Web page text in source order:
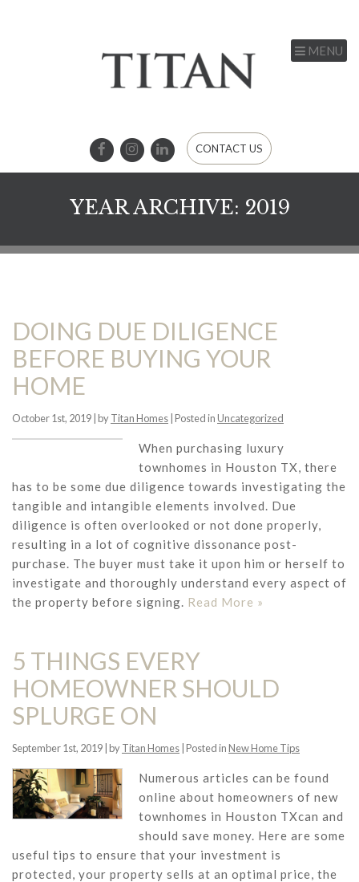
MENU
CONTACT US
YEAR ARCHIVE: 2019
DOING DUE DILIGENCE
BEFORE BUYING YOUR
HOME
October 1st, 2019 | byTitan Homes | Posted inUncategorized
When purchasing luxury
townhomes in Houston TX, there
has to be some due diligence towards investigating the
tangible and intangible elements involved. Due
diligence is often overlooked or not done properly,
resulting in a lot of cognitive dissonance post-
purchase. The buyer must take it upon him or herself to
investigate and thoroughly understand every aspect of
the property before signing. Read More »
5 THINGS EVERY
HOMEOWNER SHOULD
SPLURGE ON
September 1st, 2019 | byTitan Homes | Posted inNew Home Tips
Numerous articles can be found
online about homeowners of new
townhomes in Houston TXcan and
should save money. Here are some
useful tips to ensure that your investment is
protected, your property sells at an optimal price, the